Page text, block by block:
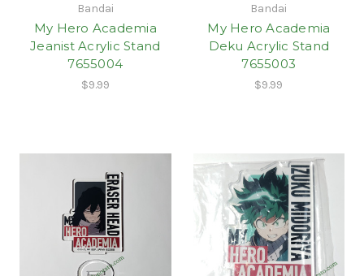
Bandai
My Hero Academia
Jeanist Acrylic Stand
7655004
$9.99
Bandai
My Hero Academia
Deku Acrylic Stand
7655003
$9.99